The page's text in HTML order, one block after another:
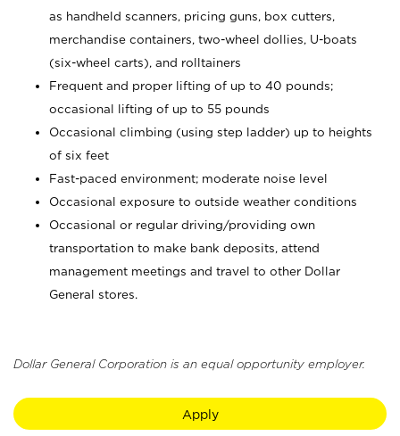
as handheld scanners, pricing guns, box cutters,
merchandise containers, two-wheel dollies, U-boats
(six-wheel carts), and rolltainers
Frequent and proper lifting of up to 40 pounds;
occasional lifting of up to 55 pounds
Occasional climbing (using step ladder) up to heights
of six feet
Fast-paced environment; moderate noise level
Occasional exposure to outside weather conditions
Occasional or regular driving/providing own
transportation to make bank deposits, attend
management meetings and travel to other Dollar
General stores.
Dollar General Corporation is an equal opportunity employer.
Apply